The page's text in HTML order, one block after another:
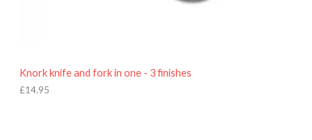
Knork knife and fork in one - 3 finishes
£14.95